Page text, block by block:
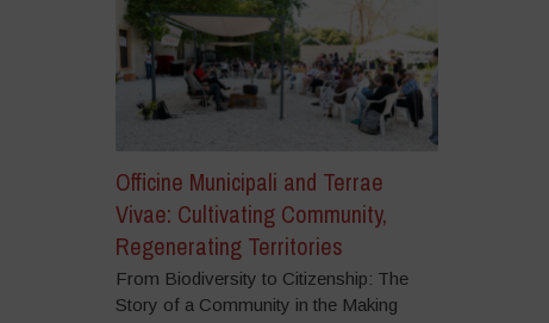
Officine Municipali and Terrae
Vivae: Cultivating Community,
Regenerating Territories
From Biodiversity to Citizenship: The
Story of a Community in the Making